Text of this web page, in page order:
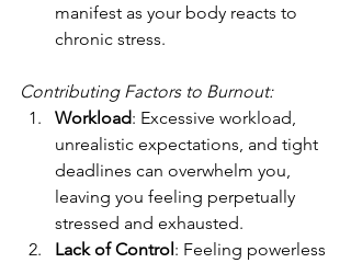
manifest as your body reacts to
chronic stress.
Contributing Factors to Burnout:
Workload: Excessive workload,
unrealistic expectations, and tight
deadlines can overwhelm you,
leaving you feeling perpetually
stressed and exhausted.
Lack of Control: Feeling powerless